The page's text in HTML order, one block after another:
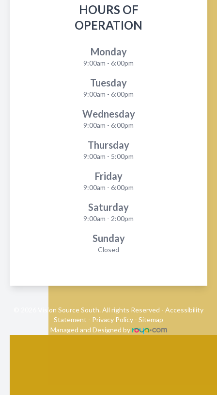
HOURS OF
OPERATION
Monday
9:00am - 6:00pm
Tuesday
9:00am - 6:00pm
Wednesday
9:00am - 6:00pm
Thursday
9:00am - 5:00pm
Friday
9:00am - 6:00pm
Saturday
9:00am - 2:00pm
Sunday
Closed
© 2026 Vision Source South. All rights Reserved - Accessibility
Statement - Privacy Policy - Sitemap
Managed and Designed by